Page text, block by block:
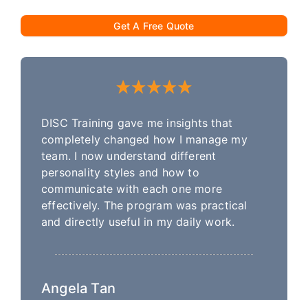
Get A Free Quote
DISC Training gave me insights that
completely changed how I manage my
team. I now understand different
personality styles and how to
communicate with each one more
effectively. The program was practical
and directly useful in my daily work.
Angela Tan